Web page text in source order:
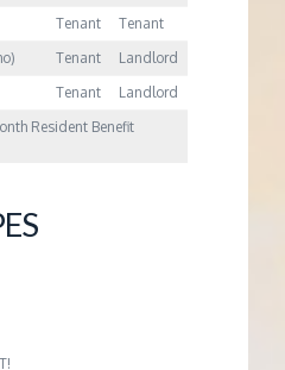
Tenant
Tenant
Tenant
Landlord
Tenant
Landlord
Resident Benefit